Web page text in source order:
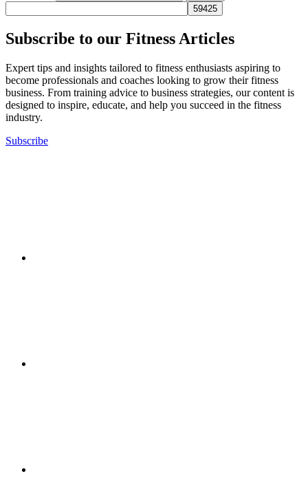
Subscribe to our Fitness Articles
Expert tips and insights tailored to fitness enthusiasts aspiring to
become professionals and coaches looking to grow their fitness
business. From training advice to business strategies, our content is
designed to inspire, educate, and help you succeed in the fitness
industry.
Subscribe